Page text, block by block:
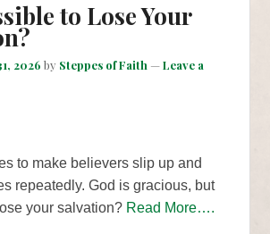
to Lose Your
2026 by Steppes of Faith —Leave a
to make believers slip up and
repeatedly. God is gracious, but
your salvation? Read More….